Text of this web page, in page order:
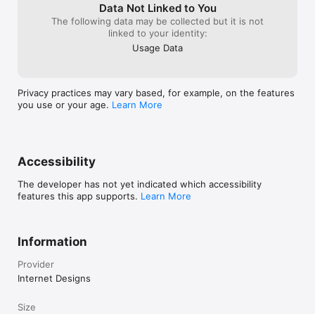
Data Not Linked to You
The following data may be collected but it is not
linked to your identity:
Usage Data
Privacy practices may vary based, for example, on the features
you use or your age. Learn More
Accessibility
The developer has not yet indicated which accessibility
features this app supports. Learn More
Information
Provider
Internet Designs
Size